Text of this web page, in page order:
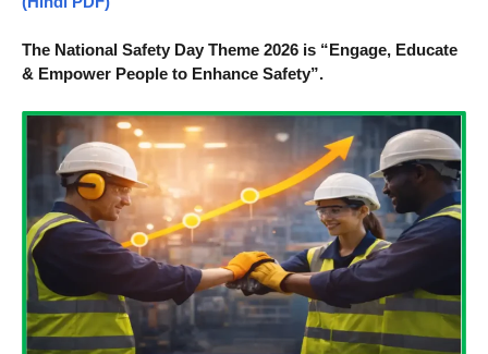
The National Safety Day Theme 2026 is “Engage, Educate
& Empower People to Enhance Safety”.